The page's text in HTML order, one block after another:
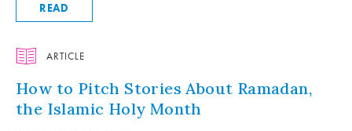
READ
ARTICLE
How to Pitch Stories About Ramadan,
the Islamic Holy Month